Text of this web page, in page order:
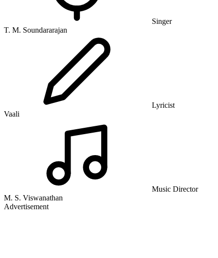
Singer
T. M. Soundararajan
Lyricist
Vaali
Music Director
M. S. Viswanathan
Advertisement